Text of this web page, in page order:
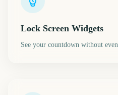
Lock Screen Widgets
See your countdown without